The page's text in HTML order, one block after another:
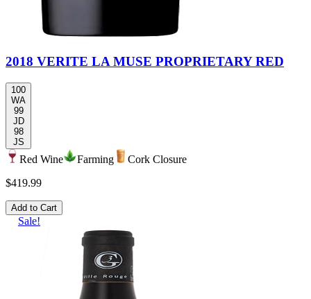
2018 VERITE LA MUSE PROPRIETARY RED
100
WA
99
JD
98
JS
Red Wine Farming
Cork Closure
$419.99
Add to Cart
Sale!